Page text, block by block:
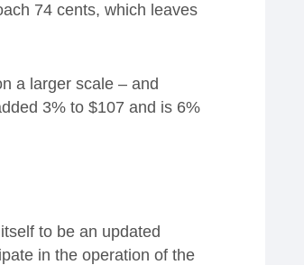
74 cents, which leaves
a larger scale – and
3% to $107 and is 6%
to be an updated
in the operation of the